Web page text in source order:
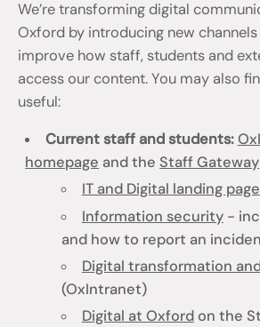
We’re transforming digital
Oxford by introducing new
improve how staff, students and
access our content. You may also
useful:
Current staff and students:
homepage and the Staff Gateway
IT and Digital landing page
Information security-
and how to report an
Digital transformation
(OxIntranet)
Digital at Oxfordon the